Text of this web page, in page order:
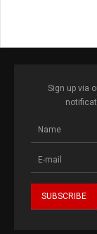
Sign up via